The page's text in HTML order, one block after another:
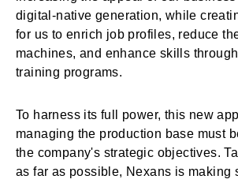
digital-native generation, while
for us to enrich job profiles, reduce
machines, and enhance skills
training programs.
To harness its full power, this new
managing the production base must
the company's strategic objectives.
as far as possible, Nexans is making